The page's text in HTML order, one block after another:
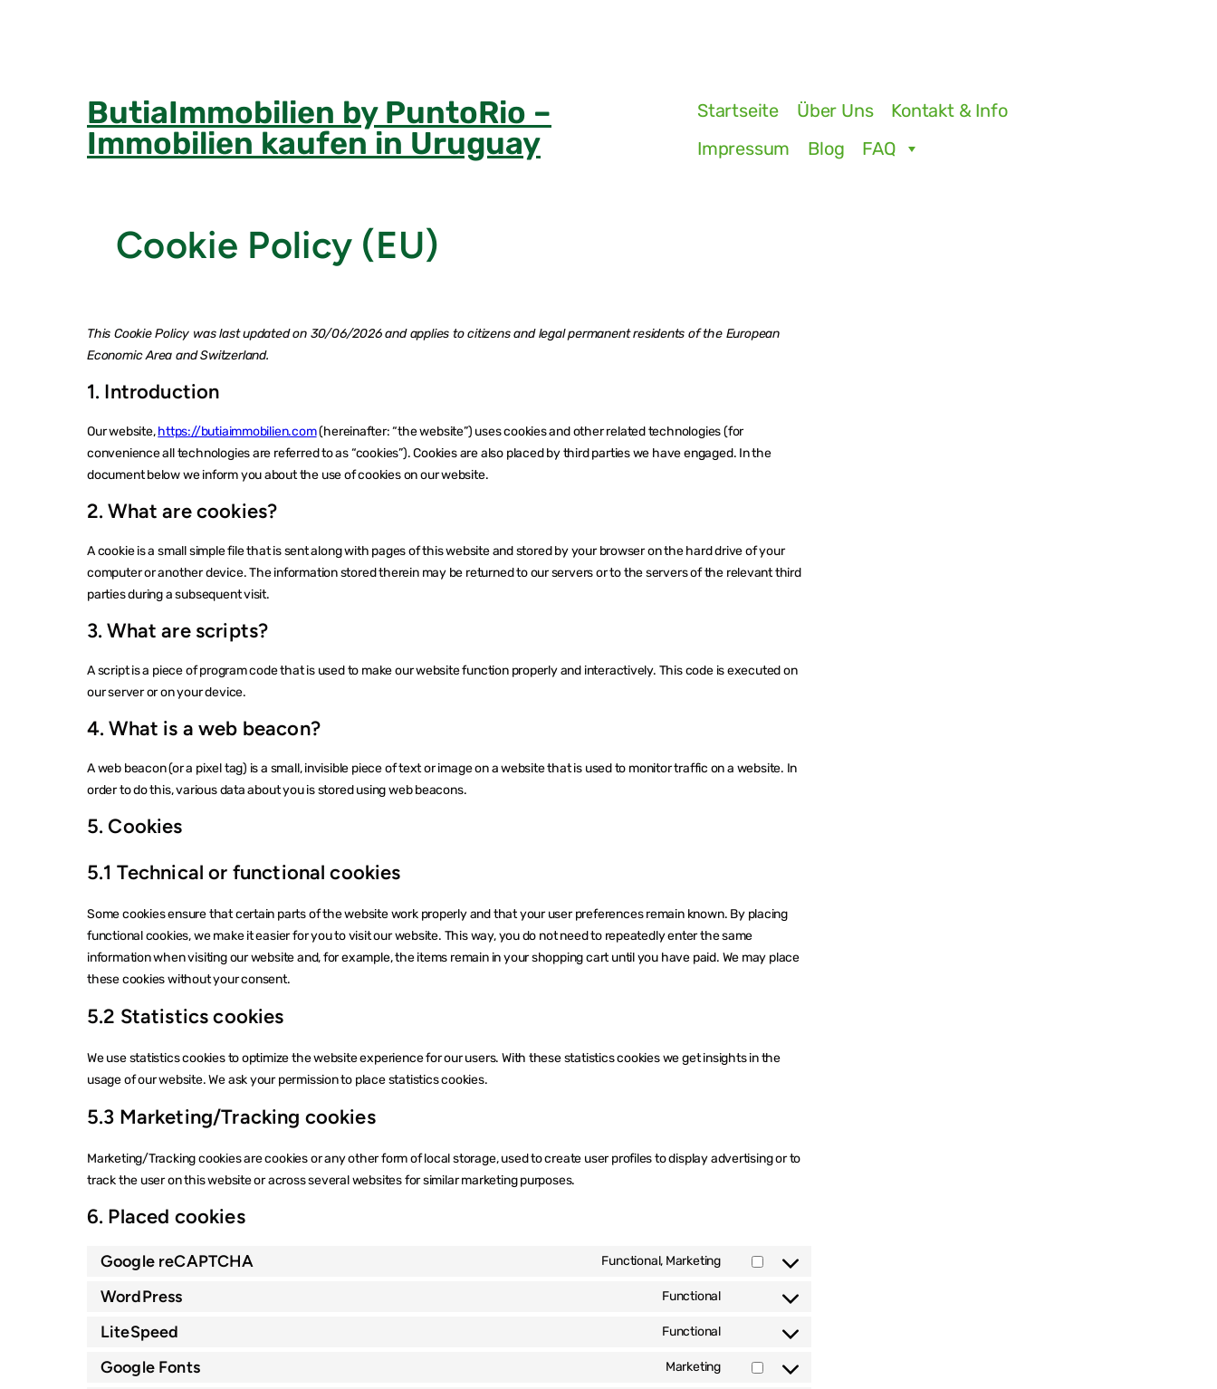
ButiaImmobilien by PuntoRio –
Immobilien kaufen in Uruguay
Startseite Über Uns
Kontakt & Info
Impressum
Blog FAQ
Cookie Policy (EU)
This Cookie Policy was last updated on 30/06/2026 and applies to citizens and legal permanent residents of the European
Economic Area and Switzerland.
1. Introduction
Our website,https://butiaimmobilien.com(hereinafter: “the website”) uses cookies and other related technologies (for
convenience all technologies are referred to as “cookies”). Cookies are also placed by third parties we have engaged. In the
document below we inform you about the use of cookies on our website.
2. What are cookies?
A cookie is a small simple file that is sent along with pages of this website and stored by your browser on the hard drive of your
computer or another device. The information stored therein may be returned to our servers or to the servers of the relevant third
parties during a subsequent visit.
3. What are scripts?
A script is a piece of program code that is used to make our website function properly and interactively. This code is executed on
our server or on your device.
4. What is a web beacon?
A web beacon (or a pixel tag) is a small, invisible piece of text or image on a website that is used to monitor traffic on a website. In
order to do this, various data about you is stored using web beacons.
5. Cookies
5.1 Technical or functional cookies
Some cookies ensure that certain parts of the website work properly and that your user preferences remain known. By placing
functional cookies, we make it easier for you to visit our website. This way, you do not need to repeatedly enter the same
information when visiting our website and, for example, the items remain in your shopping cart until you have paid. We may place
these cookies without your consent.
5.2 Statistics cookies
We use statistics cookies to optimize the website experience for our users. With these statistics cookies we get insights in the
usage of our website. We ask your permission to place statistics cookies.
5.3 Marketing/Tracking cookies
Marketing/Tracking cookies are cookies or any other form of local storage, used to create user profiles to display advertising or to
track the user on this website or across several websites for similar marketing purposes.
6. Placed cookies
Google reCAPTCHA Functional, Marketing
Consent
WordPress Functional
wordpress
LiteSpeed Functional
service
Google Fonts Marketing
Consent